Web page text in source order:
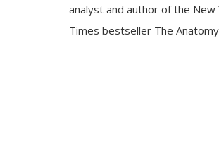
analyst and author of the New
Times bestseller The